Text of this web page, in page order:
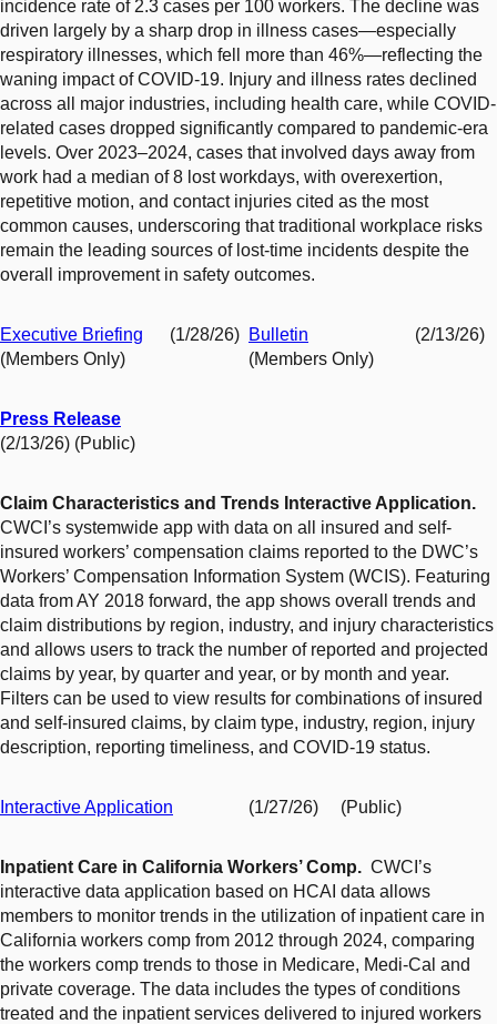
incidence rate of 2.3 cases per 100 workers. The decline was
driven largely by a sharp drop in illness cases—especially
respiratory illnesses, which fell more than 46%—reflecting the
waning impact of COVID-19. Injury and illness rates declined
across all major industries, including health care, while COVID-
related cases dropped significantly compared to pandemic-era
levels. Over 2023–2024, cases that involved days away from
work had a median of 8 lost workdays, with overexertion,
repetitive motion, and contact injuries cited as the most
common causes, underscoring that traditional workplace risks
remain the leading sources of lost-time incidents despite the
overall improvement in safety outcomes.
Executive Briefing
(1/28/26)
(Members Only)
Bulletin
(2/13/26)
(Members Only)
Press Release
(2/13/26) (Public)
Claim Characteristics and Trends Interactive Application.
CWCI’s systemwide app with data on all insured and self-
insured workers’ compensation claims reported to the DWC’s
Workers’ Compensation Information System (WCIS). Featuring
data from AY 2018 forward, the app shows overall trends and
claim distributions by region, industry, and injury characteristics
and allows users to track the number of reported and projected
claims by year, by quarter and year, or by month and year.
Filters can be used to view results for combinations of insured
and self-insured claims, by claim type, industry, region, injury
description, reporting timeliness, and COVID-19 status.
Interactive Application (1/27/26) (Public)
Inpatient Care in California Workers’ Comp. CWCI’s
interactive data application based on HCAI data allows
members to monitor trends in the utilization of inpatient care in
California workers comp from 2012 through 2024, comparing
the workers comp trends to those in Medicare, Medi-Cal and
private coverage. The data includes the types of conditions
treated and the inpatient services delivered to injured workers